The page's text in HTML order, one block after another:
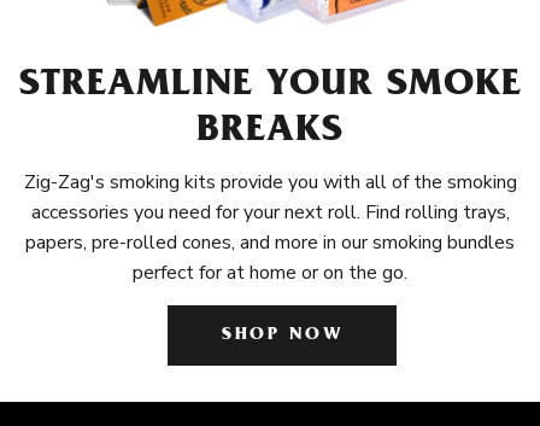
STREAMLINE YOUR SMOKE
BREAKS
Zig-Zag's smoking kits provide you with all of the smoking
accessories you need for your next roll. Find rolling trays,
papers, pre-rolled cones, and more in our smoking bundles
perfect for at home or on the go.
SHOP NOW